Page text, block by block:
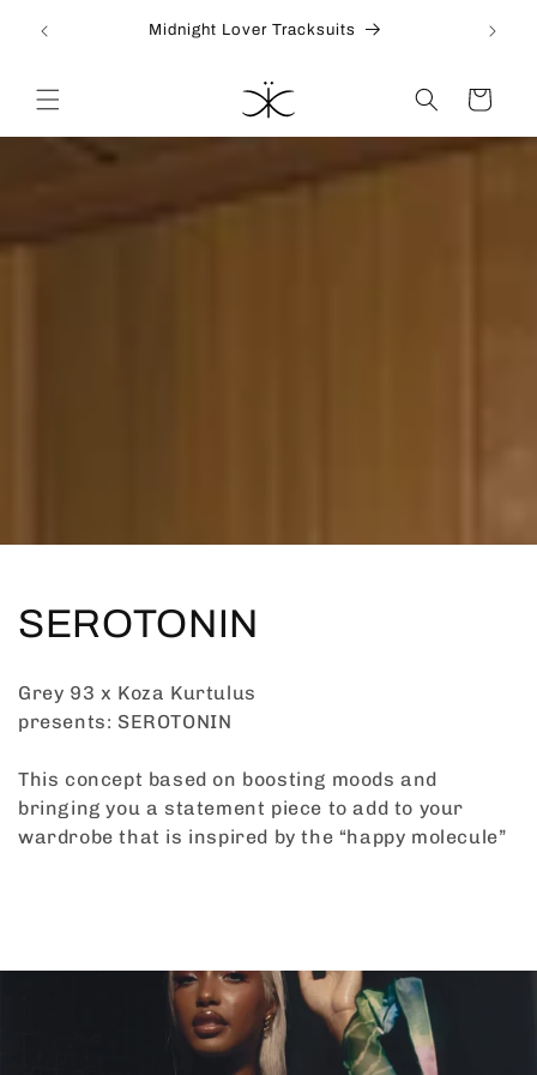
content
Midnight Lover Tracksuits
Cart
C
l
l
e
i
SEROTONIN
Grey 93 x Koza Kurtulus
presents: SEROTONIN
This concept based on boosting moods and
bringing you a statement piece to add to your
wardrobe that is inspired by the “happy molecule”